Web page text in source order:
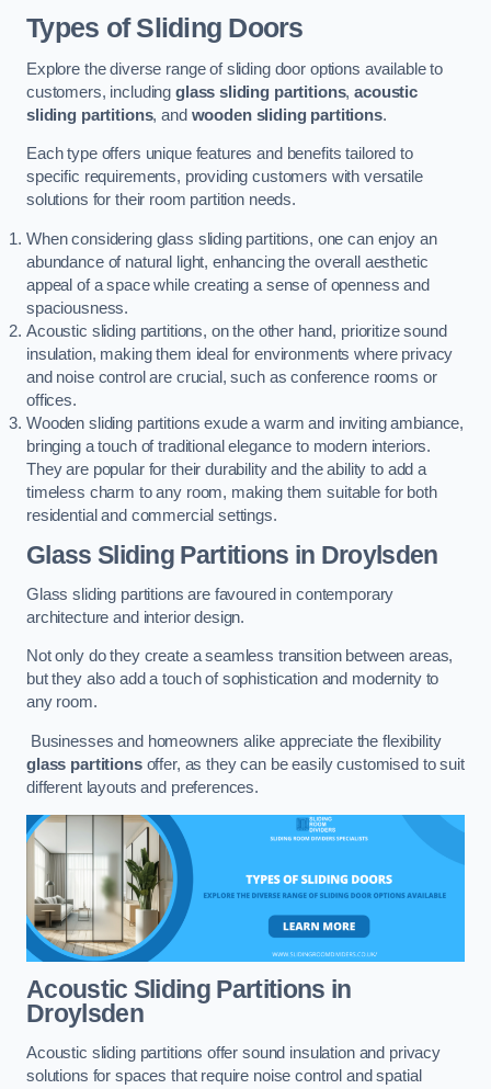
Types of Sliding Doors
Explore the diverse range of sliding door options available to
customers, including glass sliding partitions,acoustic
sliding partitions, and wooden sliding partitions.
Each type offers unique features and benefits tailored to
specific requirements, providing customers with versatile
solutions for their room partition needs.
When considering glass sliding partitions, one can enjoy an
abundance of natural light, enhancing the overall aesthetic
appeal of a space while creating a sense of openness and
spaciousness.
Acoustic sliding partitions, on the other hand, prioritize sound
insulation, making them ideal for environments where privacy
and noise control are crucial, such as conference rooms or
offices.
Wooden sliding partitions exude a warm and inviting ambiance,
bringing a touch of traditional elegance to modern interiors.
They are popular for their durability and the ability to add a
timeless charm to any room, making them suitable for both
residential and commercial settings.
Glass Sliding Partitions in Droylsden
Glass sliding partitions are favoured in contemporary
architecture and interior design.
Not only do they create a seamless transition between areas,
but they also add a touch of sophistication and modernity to
any room.
Businesses and homeowners alike appreciate the flexibility
glass partitionsoffer, as they can be easily customised to suit
different layouts and preferences.
Acoustic Sliding Partitions in
Droylsden
Acoustic sliding partitions offer sound insulation and privacy
solutions for spaces that require noise control and spatial